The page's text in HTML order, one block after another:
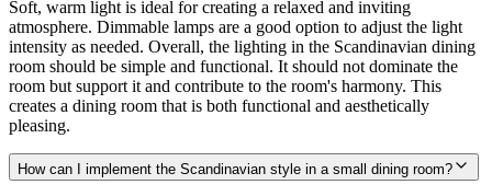
Soft, warm light is ideal for creating a relaxed and inviting
atmosphere. Dimmable lamps are a good option to adjust the light
intensity as needed. Overall, the lighting in the Scandinavian dining
room should be simple and functional. It should not dominate the
room but support it and contribute to the room's harmony. This
creates a dining room that is both functional and aesthetically
pleasing.
How can I implement the Scandinavian style in a small dining room?